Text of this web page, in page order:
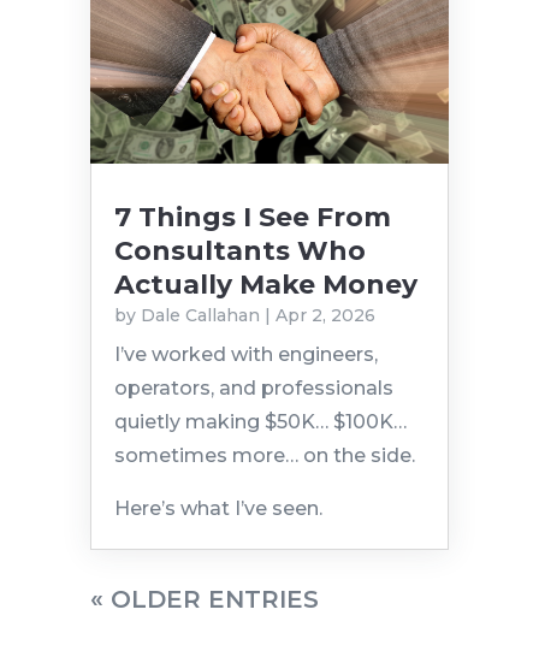
7 Things I See From
Consultants Who
Actually Make Money
by Dale Callahan Apr 2, 2026
I’ve worked with engineers,
operators, and professionals
quietly making $50K… $100K…
sometimes more… on the side.
Here’s what I’ve seen.
« OLDER ENTRIES